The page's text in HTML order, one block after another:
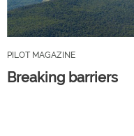
PILOT MAGAZINE
Breaking barriers